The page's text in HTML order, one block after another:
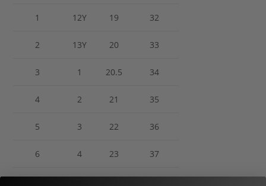
1 12Y 19 32
2 13Y 20 33
3 1 20.5 34
4 2 21 35
5 3 22 36
6 4 23 37